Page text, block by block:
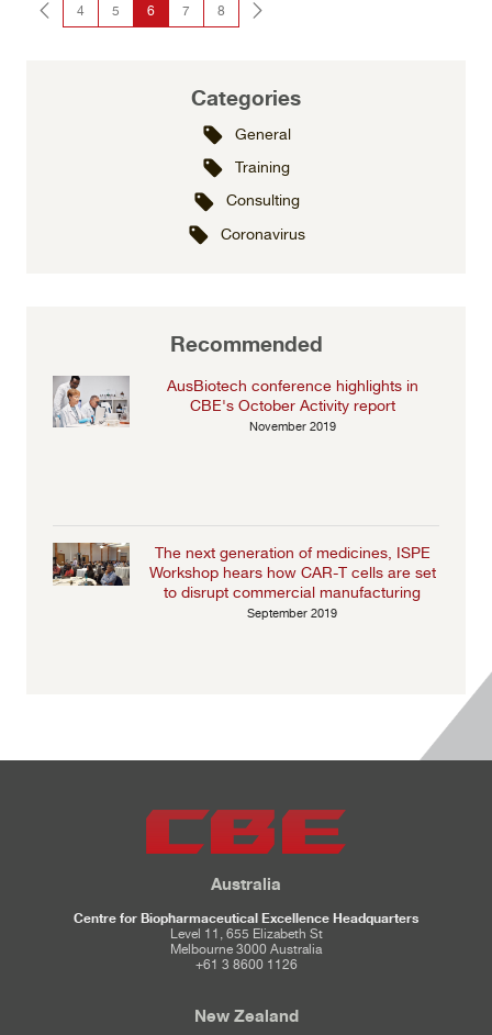
4 5 6 7 8
Categories
General
Training
Consulting
Coronavirus
Recommended
AusBiotech conference highlights in
CBE's October Activity report
November 2019
The next generation of medicines, ISPE
Workshop hears how CAR-T cells are set
to disrupt commercial manufacturing
September 2019
Australia
Centre for Biopharmaceutical Excellence Headquarters
Level 11, 655 Elizabeth St
Melbourne 3000 Australia
+61 3 8600 1126
New Zealand